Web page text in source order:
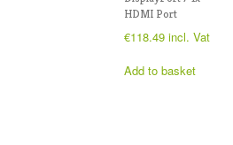
HDMI Port
€118.49 incl. Vat
Add to basket